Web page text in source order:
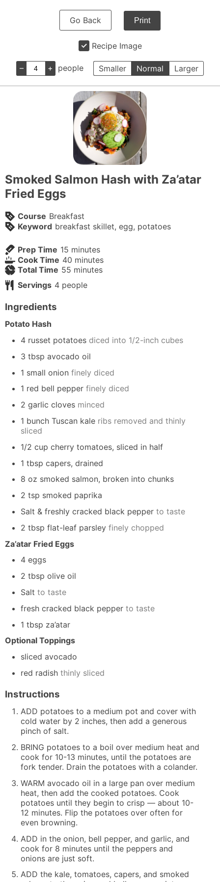
Go Back Print
Recipe Image
– + people Smaller Normal Larger
Smoked Salmon Hash with Za’atar
Fried Eggs
Course Breakfast
Keyword breakfast skillet, egg, potatoes
Prep Time 15 minutes
minutes
Cook Time 40 minutes
minutes
Total Time 55 minutes
minutes
Servings 4 people
Ingredients
Potato Hash
4 russet potatoes diced into 1/2-inch cubes
3 tbsp avocado oil
1 small onion finely diced
1 red bell pepper finely diced
2 garlic cloves minced
1 bunch Tuscan kale ribs removed and thinly
sliced
1/2 cup cherry tomatoes, sliced in half
1 tbsp capers, drained
8 oz smoked salmon, broken into chunks
2 tsp smoked paprika
Salt & freshly cracked black pepper to taste
2 tbsp flat-leaf parsley finely chopped
Za’atar Fried Eggs
4 eggs
2 tbsp olive oil
Salt to taste
fresh cracked black pepper to taste
1 tbsp za’atar
Optional Toppings
sliced avocado
red radish thinly sliced
Instructions
ADD potatoes to a medium pot and cover with
cold water by 2 inches, then add a generous
pinch of salt.
BRING potatoes to a boil over medium heat and
cook for 10-13 minutes, until the potatoes are
fork tender. Drain the potatoes with a colander.
WARM avocado oil in a large pan over medium
heat, then add the cooked potatoes. Cook
potatoes until they begin to crisp — about 10-
12 minutes. Flip the potatoes over often for
even browning.
ADD in the onion, bell pepper, and garlic, and
cook for 8 minutes until the peppers and
onions are just soft.
ADD the kale, tomatoes, capers, and smoked